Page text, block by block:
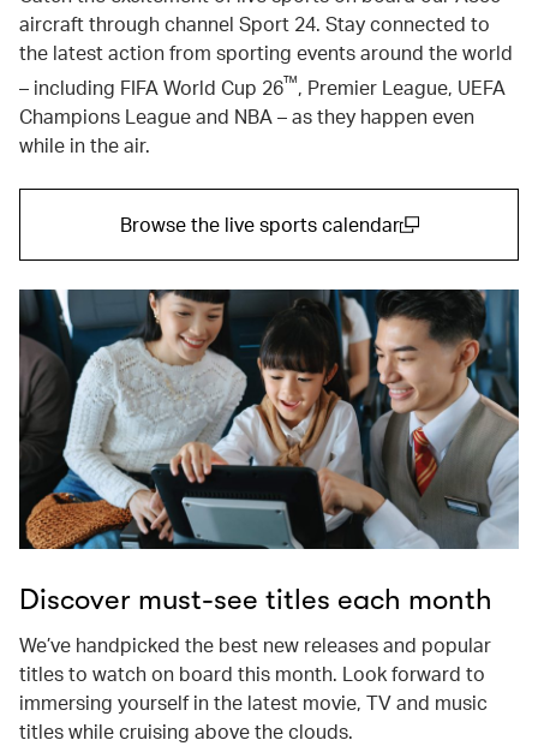
aircraft through channel Sport 24. Stay connected to
the latest action from sporting events around the world
– including FIFA World Cup 26™, Premier League, UEFA
Champions League and NBA – as they happen even
while in the air.
Browse the live sports calendar
Discover must-see titles each month
We’ve handpicked the best new releases and popular
titles to watch on board this month. Look forward to
immersing yourself in the latest movie, TV and music
titles while cruising above the clouds.